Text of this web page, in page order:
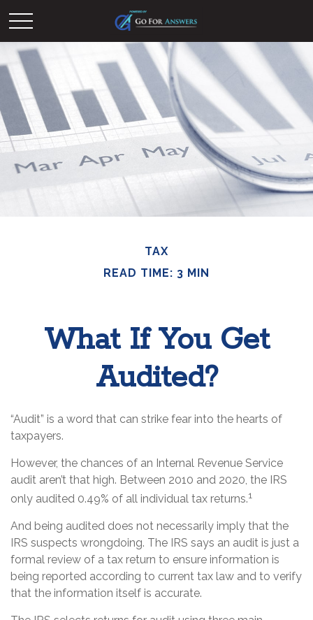
TAX
READ TIME: 3 MIN
What If You Get
Audited?
“Audit” is a word that can strike fear into the hearts of
taxpayers.
However, the chances of an Internal Revenue Service
audit aren’t that high. Between 2010 and 2020, the IRS
only audited 0.49% of all individual tax returns.1
And being audited does not necessarily imply that the
IRS suspects wrongdoing. The IRS says an audit is just a
formal review of a tax return to ensure information is
being reported according to current tax law and to verify
that the information itself is accurate.